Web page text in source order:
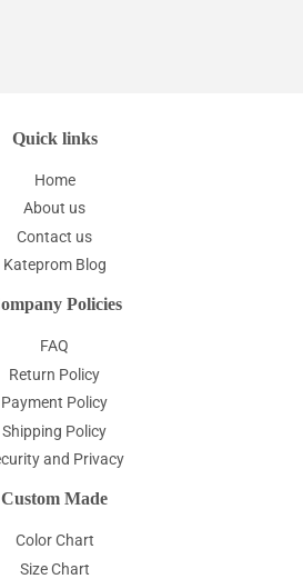
Quick links
Home
About us
Contact us
Kateprom Blog
Policies
FAQ
Return Policy
Payment Policy
Shipping Policy
and Privacy
Custom Made
Color Chart
Size Chart